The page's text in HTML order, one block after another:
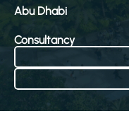
Abu Dhabi
Consultancy